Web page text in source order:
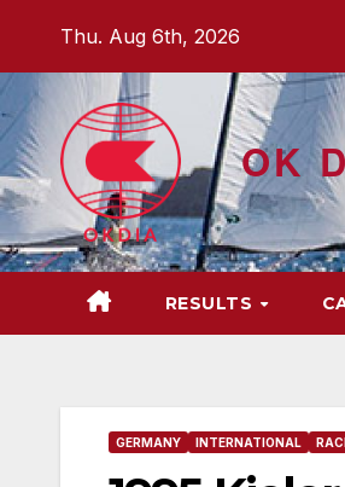
content
Thu. Aug 6th, 2026
OK
RESULTS
GERMANY INTERNATIONAL